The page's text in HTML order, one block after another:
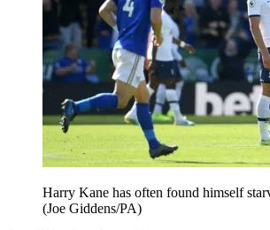
Harry Kane has often found himself
(Joe Giddens/PA)